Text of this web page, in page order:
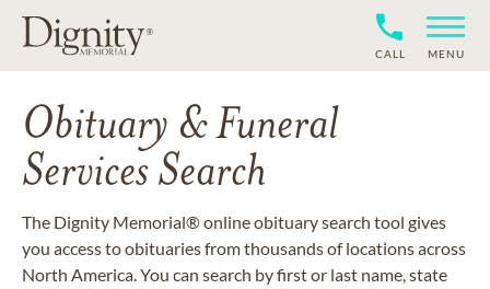
CALL MENU
Obituary & Funeral
Services Search
The Dignity Memorial® online obituary search tool gives
you access to obituaries from thousands of locations across
North America. You can search by first or last name, state